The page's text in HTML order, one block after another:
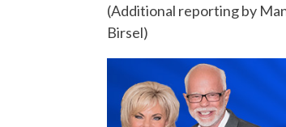
(Additional reporting by
Birsel)